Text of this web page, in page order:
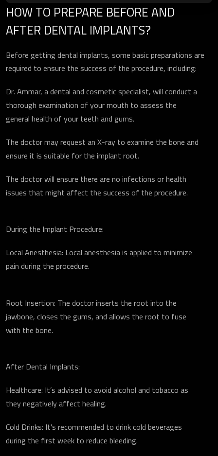
HOW TO PREPARE BEFORE AND
AFTER DENTAL IMPLANTS?
Before getting dental implants, some basic preparations are
required to ensure the success of the procedure, including:
Dr. Ammar, a dental and cosmetic specialist, will conduct a
thorough examination of your mouth to assess the
general health of your teeth and gums.
The doctor may request an X-ray to examine the bone and
ensure it is suitable for the implant root.
The doctor will ensure there are no infections or health
issues that might affect the success of the procedure.
During the Implant Procedure:
Local Anesthesia: Local anesthesia is applied to minimize
pain during the procedure.
Root Insertion: The doctor inserts the root into the
jawbone, closes the gums, and allows the root to fuse
with the bone.
After Dental Implants:
Healthcare: It’s advised to avoid alcohol and tobacco as
they negatively affect healing.
Cold Drinks: It's recommended to drink cold beverages
during the first week to reduce bleeding.